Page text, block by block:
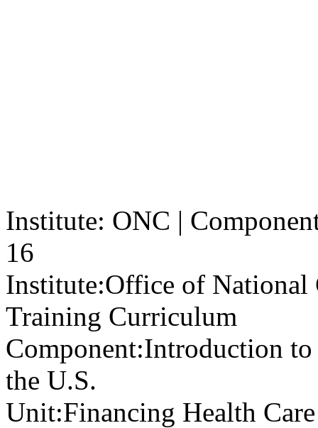
Institute: ONC |
16
Institute:Office of National
Training Curriculum
Component:Introduction to
the U.S.
Unit:Financing Health